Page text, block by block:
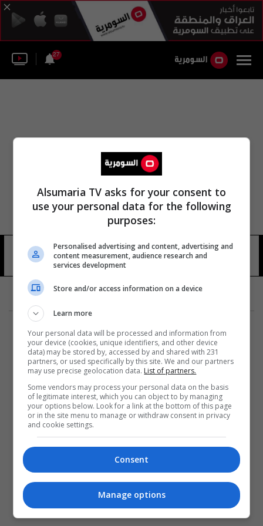
27
ساتوشي خاسي 10 شوهد
المزيد
Alsumaria TV asks for your consent to
use your personal data for the following
purposes:
Personalised advertising and content, advertising and
content measurement, audience research and
services development
Store and/or access information on a device
Learn more
Your personal data will be processed and information from
your device (cookies, unique identifiers, and other device
data) may be stored by, accessed by and shared with 231
partners, or used specifically by this site. We and our partners
may use precise geolocation data. List of partners.
Some vendors may process your personal data on the basis
of legitimate interest, which you can object to by managing
your options below. Look for a link at the bottom of this page
or in the site menu to manage or withdraw consent in privacy
and cookie settings.
Consent
Manage options